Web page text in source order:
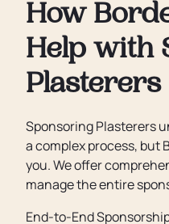
How
Help with
Plasterers
Sponsoring Plasterers
a complex process, but
you. We offer
manage the entire
End-to-End